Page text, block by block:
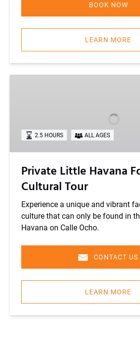
BOOK NOW
LEARN MORE
Cultural2.5 HOURS ALL AGES
Private Little Havana
Cultural Tour
Experience a unique and vibrant
culture that can only be found in
Havana on Calle Ocho.
CONTACT US
LEARN MORE